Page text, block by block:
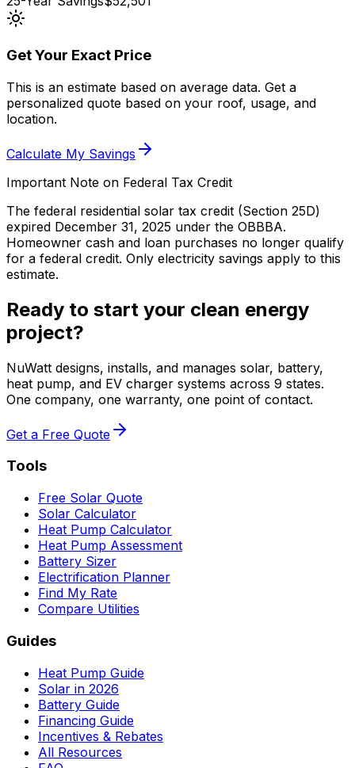
Get Your Exact Price
This is an estimate based on average data. Get a
personalized quote based on your roof, usage, and
location.
Calculate My Savings
Important Note on Federal Tax Credit
The federal residential solar tax credit (Section 25D)
expired December 31, 2025 under the OBBBA.
Homeowner cash and loan purchases no longer qualify
for a federal credit. Only electricity savings apply to this
estimate.
Ready to start your clean energy
project?
NuWatt designs, installs, and manages solar, battery,
heat pump, and EV charger systems across 9 states.
One company, one warranty, one point of contact.
Get a Free Quote
Tools
Free Solar Quote
Solar Calculator
Heat Pump Calculator
Heat Pump Assessment
Battery Sizer
Electrification Planner
Find My Rate
Compare Utilities
Guides
Heat Pump Guide
Solar in 2026
Battery Guide
Financing Guide
Incentives & Rebates
All Resources